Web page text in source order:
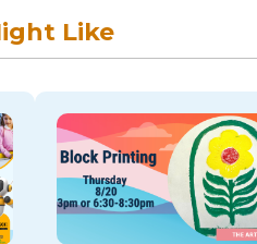
Like